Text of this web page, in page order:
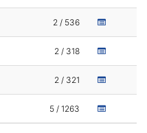
2 / 536
2 / 318
2 / 321
5 / 1263